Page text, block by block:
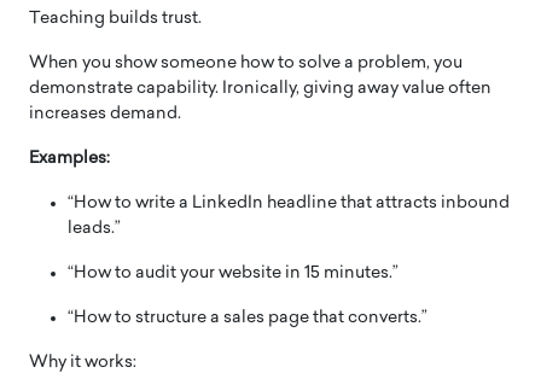
Teaching builds trust.
When you show someone how to solve a problem, you
demonstrate capability. Ironically, giving away value often
increases demand.
Examples:
“How to write a LinkedIn headline that attracts inbound
leads.”
“How to audit your website in 15 minutes.”
“How to structure a sales page that converts.”
Why it works: